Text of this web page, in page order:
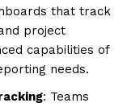
that track
project
capabilities of
needs.
: Teams